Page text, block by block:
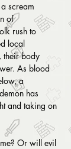
scream
of
rush to
local
their body
As blood
a
has
and taking on
Or will evil